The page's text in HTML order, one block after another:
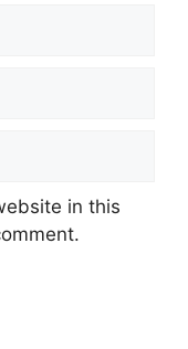
in this